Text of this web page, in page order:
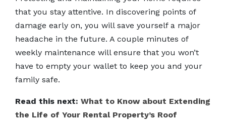
that you stay attentive. In discovering points of
damage early on, you will save yourself a major
headache in the future. A couple minutes of
weekly maintenance will ensure that you won’t
have to empty your wallet to keep you and your
family safe.
Read this next: What to Know about Extending
the Life of Your Rental Property’s Roof